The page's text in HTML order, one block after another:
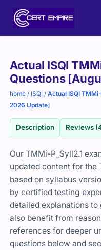
Actual ISQI
Questions
home / ISQI /Actual ISQI
2026 Update]
Description Reviews
Our TMMi-P_Syll2.1
updated content for
based on syllabus
by certified testing
detailed explanations to
also benefit from
references for deeper
questions below and
Purchase
options